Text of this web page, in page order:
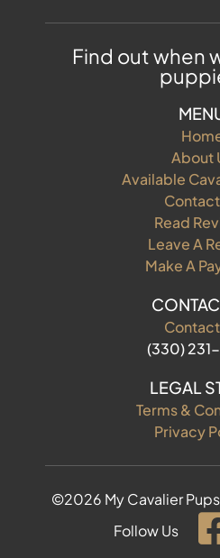
Find out when
About
Available
Read
Leave A
Make A
(330)
LEGAL
Terms &
Privacy
©2026 My Cavalier
Follow Us